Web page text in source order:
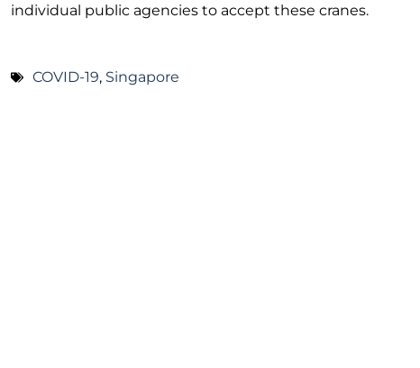
individual public agencies to accept these cranes.
COVID-19, Singapore